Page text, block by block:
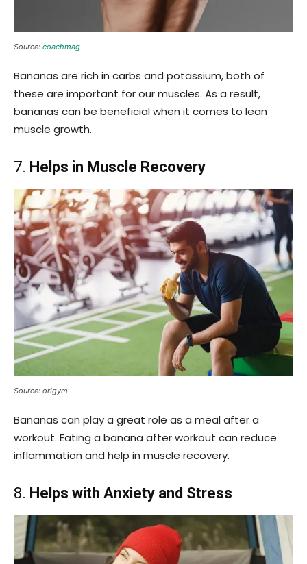
Source: coachmag
Bananas are rich in carbs and potassium, both of
these are important for our muscles. As a result,
bananas can be beneficial when it comes to lean
muscle growth.
7. Helps in Muscle Recovery
Source: origym
Bananas can play a great role as a meal after a
workout. Eating a banana after workout can reduce
inflammation and help in muscle recovery.
8. Helps with Anxiety and Stress